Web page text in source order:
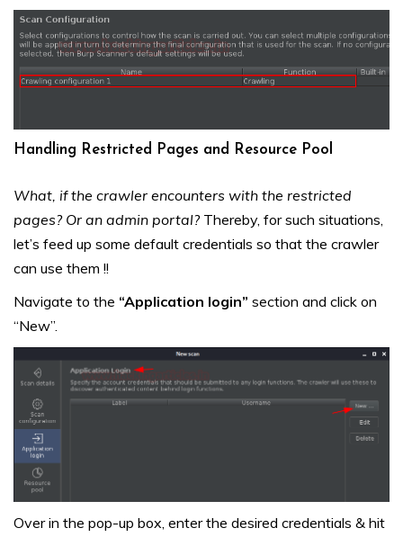
Handling Restricted Pages and Resource Pool
What, if the crawler encounters with the restricted
pages? Or an admin portal? Thereby, for such situations,
let’s feed up some default credentials so that the crawler
can use them !!
Navigate to the “Application login” section and click on
“New”.
Over in the pop-up box, enter the desired credentials & hit